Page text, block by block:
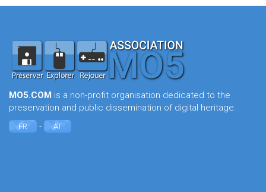
MO5.COM is a non-profit organisation dedicated to the
preservation and public dissemination of digital heritage.
FR - AT